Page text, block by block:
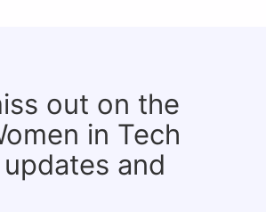
out on the
in Tech
and